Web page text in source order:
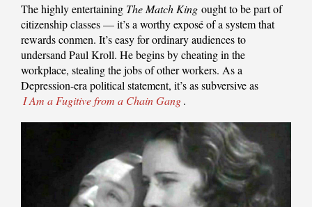
The highly entertaining The Match King ought to be part of
citizenship classes — it’s a worthy exposé of a system that
rewards conmen. It’s easy for ordinary audiences to
undersand Paul Kroll. He begins by cheating in the
workplace, stealing the jobs of other workers. As a
Depression-era political statement, it’s as subversive as
I Am a Fugitive from a Chain Gang.